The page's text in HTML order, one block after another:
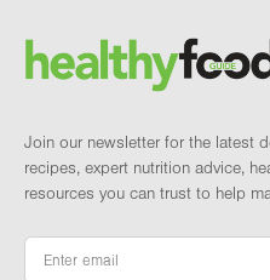
Brand and
Join our newsletter for the latest
recipes, expert nutrition advice,
resources you can trust to help
Email